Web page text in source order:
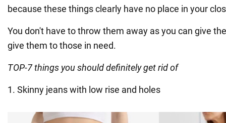
because these things clearly have no place in your
You don't have to throw them away as you can give
give them to those in need.
TOP-7 things you should definitely get rid of
1. Skinny jeans with low rise and holes